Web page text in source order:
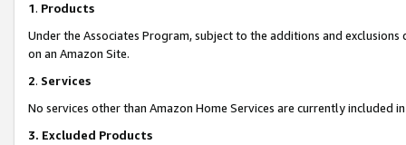
1. Products
Under the Associates Program, subject to the additions and
on an Amazon Site.
2. Services
No services other than Amazon Home Services are currently included
3. Excluded Products